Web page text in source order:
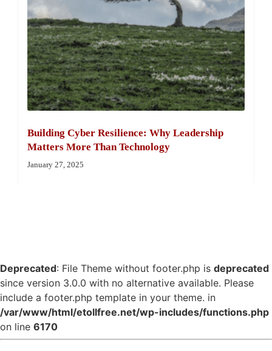
Building Cyber Resilience: Why Leadership
Matters More Than Technology
January 27, 2025
Deprecated: File Theme without footer.php is deprecated
since version 3.0.0 with no alternative available. Please
include a footer.php template in your theme. in
/var/www/html/etollfree.net/wp-includes/functions.php
on line 6170